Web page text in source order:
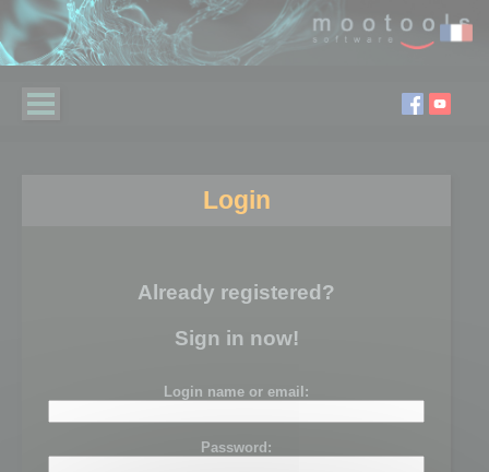
Login
Already registered?
Sign in now!
Login name or email:
Password: